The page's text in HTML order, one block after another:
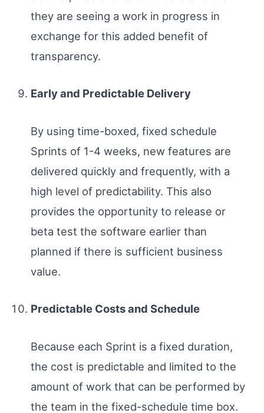
they are seeing a work in progress in
exchange for this added benefit of
transparency.
Early and Predictable Delivery
By using time-boxed, fixed schedule
Sprints of 1-4 weeks, new features are
delivered quickly and frequently, with a
high level of predictability. This also
provides the opportunity to release or
beta test the software earlier than
planned if there is sufficient business
value.
Predictable Costs and Schedule
Because each Sprint is a fixed duration,
the cost is predictable and limited to the
amount of work that can be performed by
the team in the fixed-schedule time box.